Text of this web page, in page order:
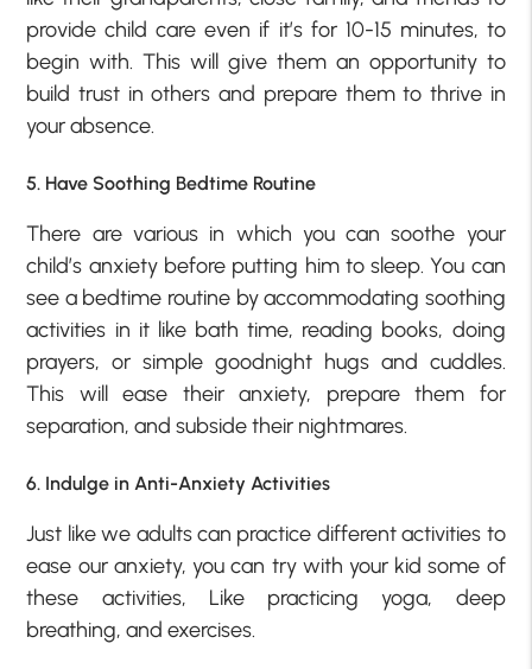
provide child care even if it’s for 10-15 minutes, to
begin with. This will give them an opportunity to
build trust in others and prepare them to thrive in
your absence.
5. Have Soothing Bedtime Routine
There are various in which you can soothe your
child’s anxiety before putting him to sleep. You can
see a bedtime routine by accommodating soothing
activities in it like bath time, reading books, doing
prayers, or simple goodnight hugs and cuddles.
This will ease their anxiety, prepare them for
separation, and subside their nightmares.
6. Indulge in Anti-Anxiety Activities
Just like we adults can practice different activities to
ease our anxiety, you can try with your kid some of
these activities, Like practicing yoga, deep
breathing, and exercises.